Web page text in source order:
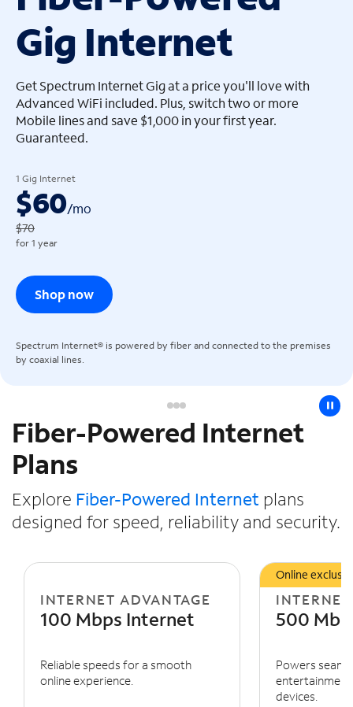
arrow_left
Gig Internet
Get Spectrum Internet Gig at a price you'll love with
Advanced WiFi included. Plus, switch two or more
Mobile lines and save $1,000 in your first year.
Guaranteed.
1 Gig Internet
$60/mo
$70
for 1 year
Shop now
Spectrum Internet® is powered by fiber and connected to the premises
by coaxial lines.
pause
Slide NaN of 3
Fiber-Powered Internet
Plans
Explore Fiber-Powered Internet plans
designed for speed, reliability and security.
INTERNET ADVANTAGE
100 Mbps Internet
Reliable speeds for a smooth
online experience.
Online
500
Powers
devices.